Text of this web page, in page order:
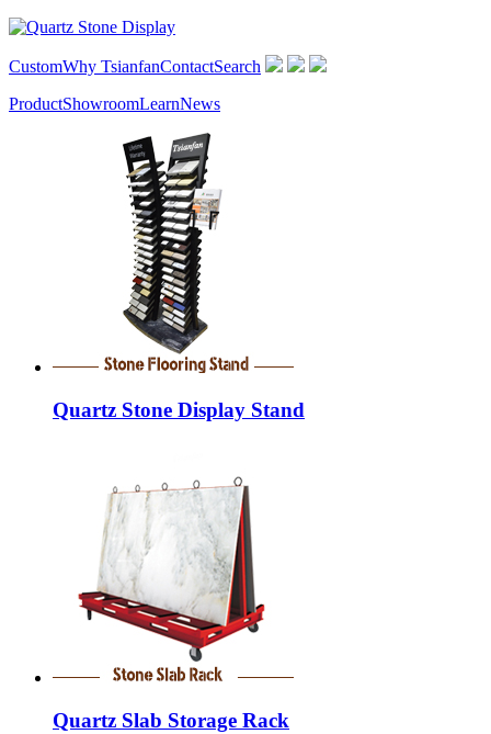
CustomWhy TsianfanContactSearch
ProductShowroomLearnNews
Quartz Stone Display Stand
Quartz Slab Storage Rack